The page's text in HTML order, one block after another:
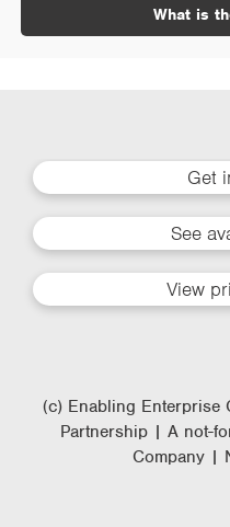
What is
Get
See
View
(c) Enabling Enterprise
Partnership | A not-
Company |